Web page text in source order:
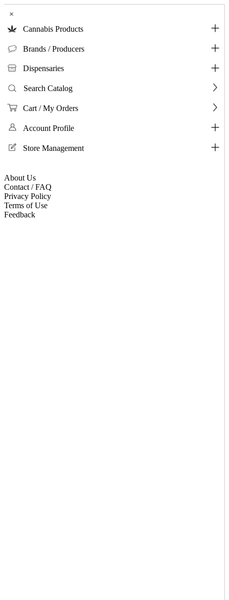
×
Cannabis Products
Brands / Producers
Dispensaries
Search Catalog
Cart / My Orders
Account Profile
Store Management
About Us
Contact / FAQ
Privacy Policy
Terms of Use
Feedback